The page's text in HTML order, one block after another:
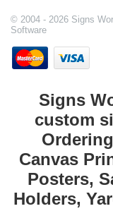
© 2004 - 2026 Signs
Software
Signs
custom
Canvas
Posters,
Holders,